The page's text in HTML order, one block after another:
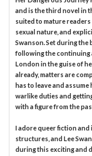
and is the third novel in
suited to mature
sexual nature, and
Swanson. Set during the
following the continuing
London in the guise of
already, matters are
has to leave and
warlike duties and
with a figure from the
I adore queer fiction
structures, and Lee
during this exciting and